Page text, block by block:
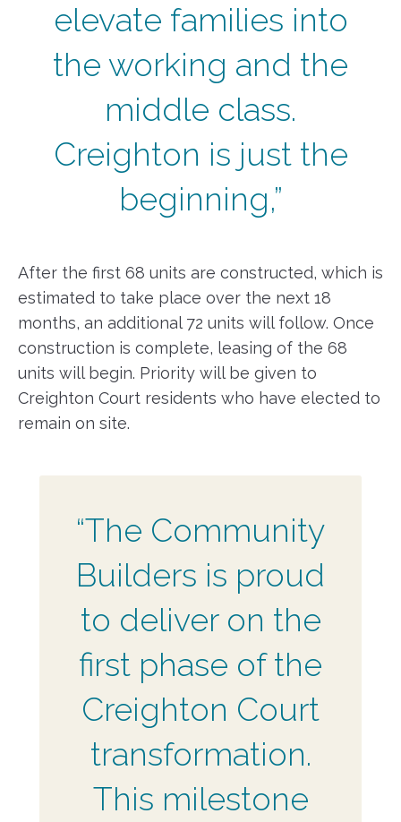
elevate families into
the working and the
middle class.
Creighton is just the
beginning,”
After the first 68 units are constructed, which is
estimated to take place over the next 18
months, an additional 72 units will follow. Once
construction is complete, leasing of the 68
units will begin. Priority will be given to
Creighton Court residents who have elected to
remain on site.
“The Community
Builders is proud
to deliver on the
first phase of the
Creighton Court
transformation.
This milestone